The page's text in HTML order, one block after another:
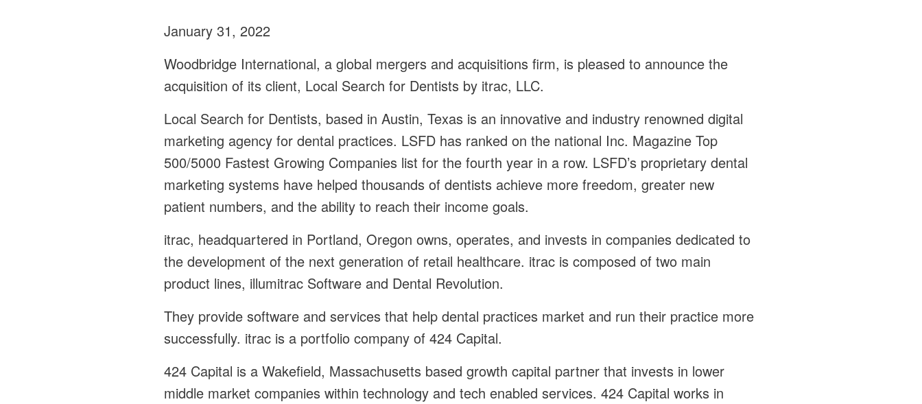
January 31, 2022
Woodbridge International, a global mergers and acquisitions firm, is pleased to announce the
acquisition of its client, Local Search for Dentists by itrac, LLC.
Local Search for Dentists, based in Austin, Texas is an innovative and industry renowned digital
marketing agency for dental practices. LSFD has ranked on the national Inc. Magazine Top
500/5000 Fastest Growing Companies list for the fourth year in a row. LSFD’s proprietary dental
marketing systems have helped thousands of dentists achieve more freedom, greater new
patient numbers, and the ability to reach their income goals.
itrac, headquartered in Portland, Oregon owns, operates, and invests in companies dedicated to
the development of the next generation of retail healthcare. itrac is composed of two main
product lines, illumitrac Software and Dental Revolution.
They provide software and services that help dental practices market and run their practice more
successfully. itrac is a portfolio company of 424 Capital.
424 Capital is a Wakefield, Massachusetts based growth capital partner that invests in lower
middle market companies within technology and tech enabled services. 424 Capital works in